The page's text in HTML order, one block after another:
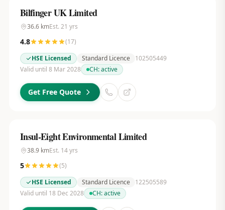
Bilfinger UK Limited
36.6kmEst. 21 yrs
4.8 (17)
HSE Licensed
Standard Licence
102505449
Valid until 8 Mar 2028
CH:active
Get Free Quote
Insul-Eight Environmental Limited
38.9kmEst. 14yrs
5 (5)
HSE Licensed
Standard Licence
122505589
Valid until 18 Dec 2028
CH:active